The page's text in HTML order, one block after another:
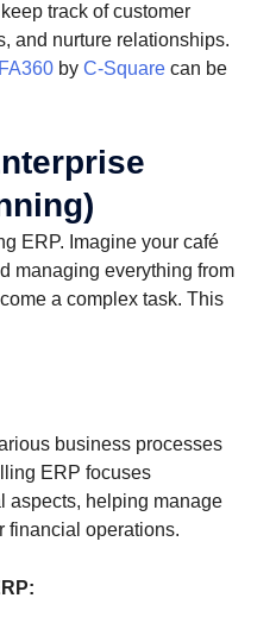
track of customer
and nurture relationships.
by C-Square can be
ERP. Imagine your café
managing everything from
a complex task. This
business processes
ERP focuses
aspects, helping manage
financial operations.